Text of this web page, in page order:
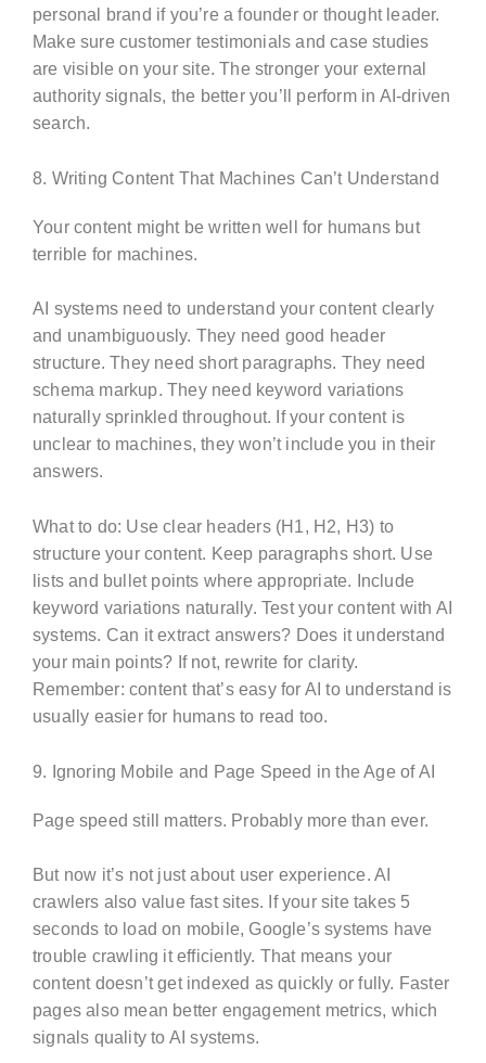
personal brand if you’re a founder or thought leader.
Make sure customer testimonials and case studies
are visible on your site. The stronger your external
authority signals, the better you’ll perform in AI-driven
search.
8. Writing Content That Machines Can’t Understand
Your content might be written well for humans but
terrible for machines.
AI systems need to understand your content clearly
and unambiguously. They need good header
structure. They need short paragraphs. They need
schema markup. They need keyword variations
naturally sprinkled throughout. If your content is
unclear to machines, they won’t include you in their
answers.
What to do: Use clear headers (H1, H2, H3) to
structure your content. Keep paragraphs short. Use
lists and bullet points where appropriate. Include
keyword variations naturally. Test your content with AI
systems. Can it extract answers? Does it understand
your main points? If not, rewrite for clarity.
Remember: content that’s easy for AI to understand is
usually easier for humans to read too.
9. Ignoring Mobile and Page Speed in the Age of AI
Page speed still matters. Probably more than ever.
But now it’s not just about user experience. AI
crawlers also value fast sites. If your site takes 5
seconds to load on mobile, Google’s systems have
trouble crawling it efficiently. That means your
content doesn’t get indexed as quickly or fully. Faster
pages also mean better engagement metrics, which
signals quality to AI systems.